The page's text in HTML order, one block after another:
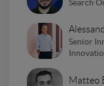
Search
Senior
Matteo